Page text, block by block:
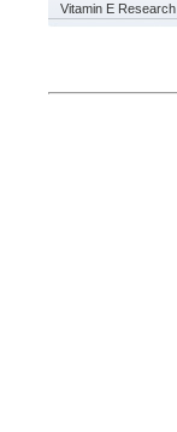
Vitamin E Research